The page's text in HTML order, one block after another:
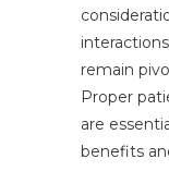
remain
Proper
are
benefits